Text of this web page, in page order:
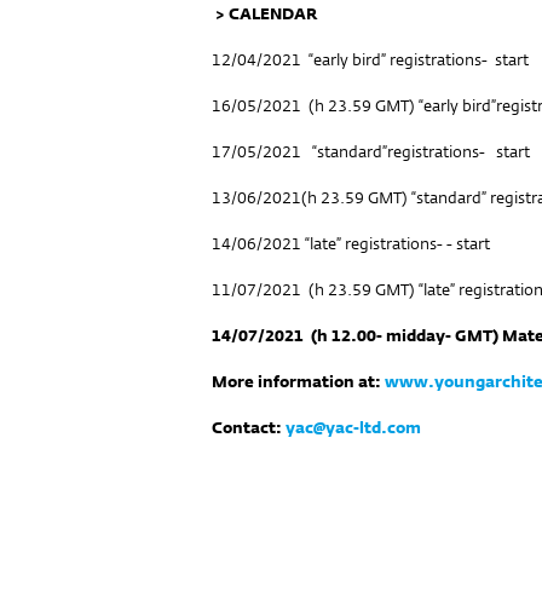
> CALENDAR
12/04/2021 “early bird” registrations- start
16/05/2021 (h 23.59 GMT) “early
17/05/2021 “standard”registrations- start
13/06/2021(h 23.59 GMT) “standard”
14/06/2021 “late” registrations- - start
11/07/2021 (h 23.59 GMT) “late”
14/07/2021 (h 12.00- midday- GMT)
More information at:
Contact: yac@yac-ltd.com